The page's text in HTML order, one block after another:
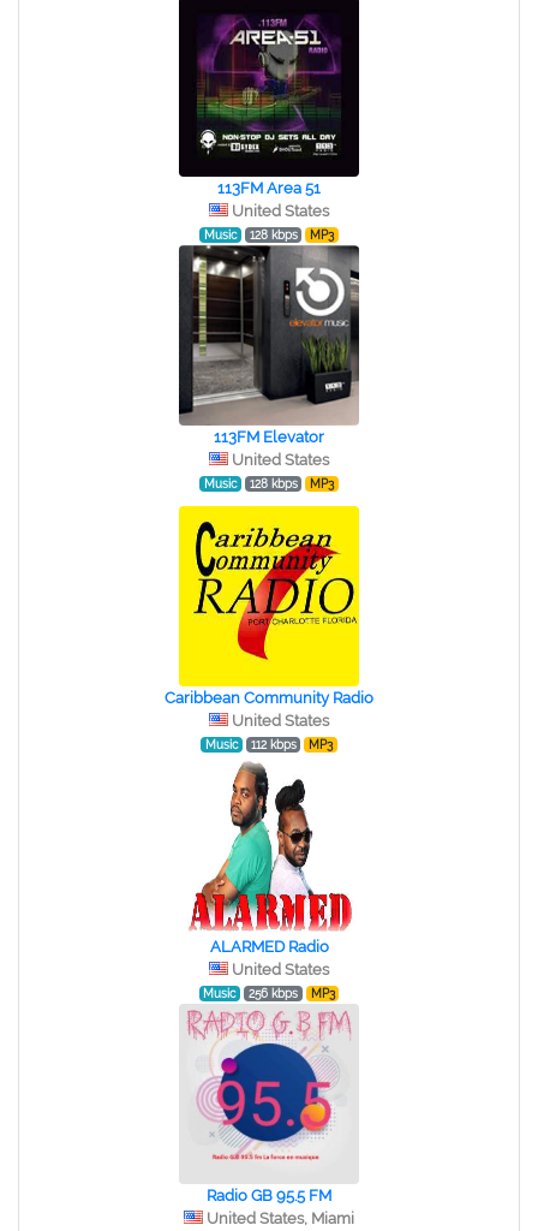
113FM Area 51
United States
Music 128 kbps MP3
113FM Elevator
United States
Music 128 kbps MP3
Caribbean Community Radio
United States
Music 112 kbps MP3
ALARMED Radio
United States
Music 256 kbps MP3
Radio GB 95.5 FM
United States, Miami